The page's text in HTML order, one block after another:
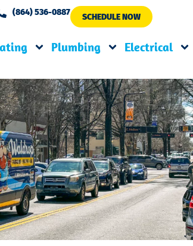
(864) 536-0887 SCHEDULE NOW
Plumbing Electrical